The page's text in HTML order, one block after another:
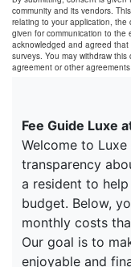
community and its vendors.
relating to your application, the
given for communication to the
acknowledged and agreed
surveys. You may withdraw
agreement or other